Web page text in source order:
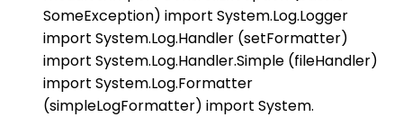
SomeException) import System.Log.Logger
import System.Log.Handler (setFormatter)
import System.Log.Handler.Simple (fileHandler)
import System.Log.Formatter
(simpleLogFormatter) import System.